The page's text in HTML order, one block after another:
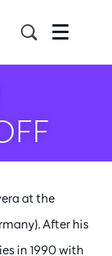
Menu
at the
After his
in 1990 with